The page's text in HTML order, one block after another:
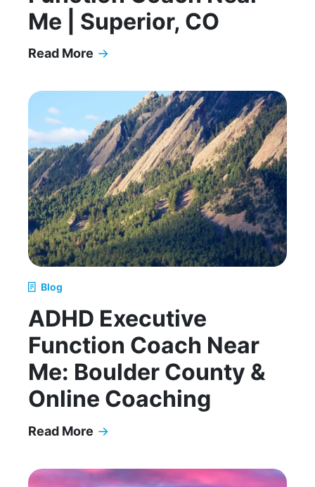
Me | Superior, CO
Read More →
Blog
ADHD Executive
Function Coach Near
Me: Boulder County &
Online Coaching
Read More →